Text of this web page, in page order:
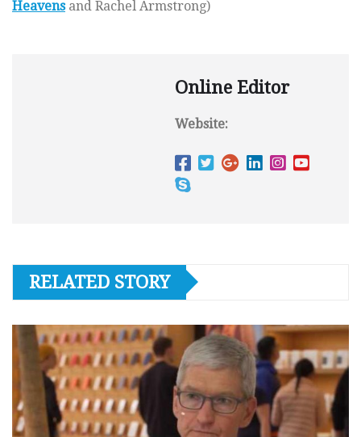
Heavensand Rachel Armstrong)
Online Editor
Website:
RELATED STORY